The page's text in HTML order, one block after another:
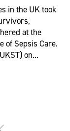
in the UK took
at the
of Sepsis Care.
on...